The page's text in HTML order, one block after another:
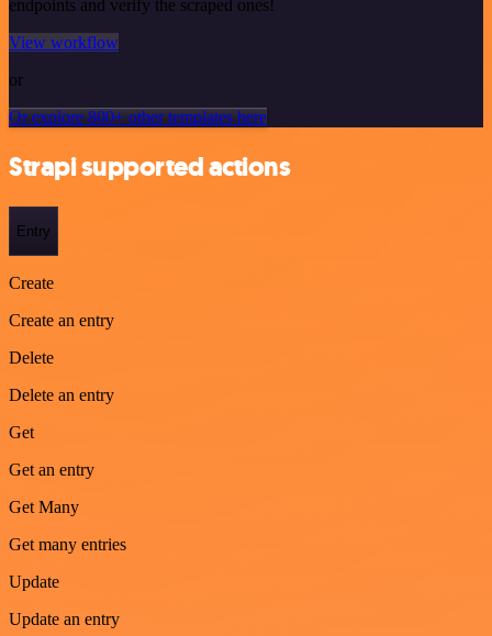
endpoints and verify the scraped ones!
View workflow
or
Or explore 800+ other templates here
Strapi supported actions
Entry
Create
Create an entry
Delete
Delete an entry
Get
Get an entry
Get Many
Get many entries
Update
Update an entry